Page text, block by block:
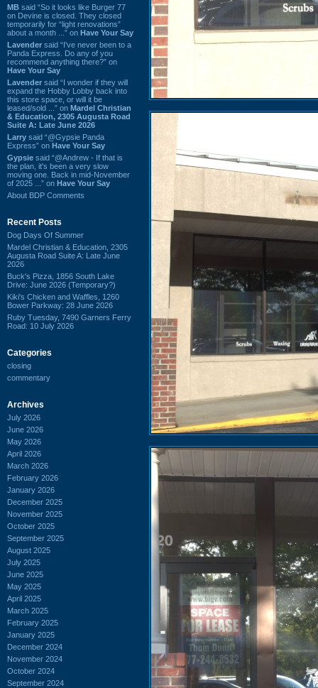
MB said “So it looks like Burger 77
on Devine is closed. They closed
temporarily for “light renovations”
about a month ...” on Have Your Say
Lavender said “I've never been to a
Panda Express. Do any of you
recommend anything there?” on
Have Your Say
Lavender said “I wonder if they will
expand the Hobby Lobby back into
this store space, or will it be
leased/sold ...” on Mardel Christian
& Education, 2305 Augusta Road
Suite A: Late June 2026
Larry said “@Gypsie Panda
Express” on Have Your Say
Gypsie said “@Andrew - If that is
the plan, it's been a very slow
moving one. Back in mid-November
of 2025 ...” on Have Your Say
About BDP Comments
Recent Posts
Dog Days Of Summer
Mardel Christian & Education, 2305
Augusta Road Suite A: Late June
2026
Buck's Pizza, 1856 South Lake
Drive: June 2026 (Temporary?)
Kiki's Chicken and Waffles, 1260
Bower Parkway: 28 June 2026
Ruby Tuesday, 7490 Garners Ferry
Road: 10 July 2026
Categories
closing
commentary
Archives
July 2026
June 2026
May 2026
April 2026
March 2026
February 2026
January 2026
December 2025
November 2025
October 2025
September 2025
August 2025
July 2025
June 2025
May 2025
April 2025
March 2025
February 2025
January 2025
December 2024
November 2024
October 2024
September 2024